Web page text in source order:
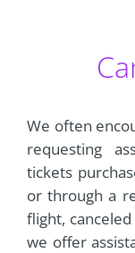
We often
requesting
tickets
or through a
flight,
we offer